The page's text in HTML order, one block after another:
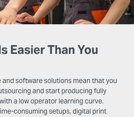
Easier Than You
software solutions mean that you
and start producing fully
a low operator learning curve.
consuming setups, digital print